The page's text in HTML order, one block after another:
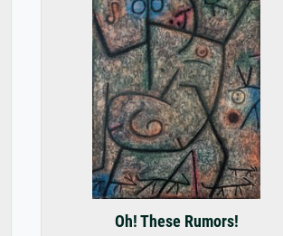
Oh! These Rumors!